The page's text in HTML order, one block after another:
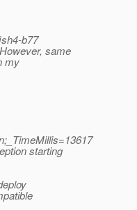
b77
However, same
my
starting